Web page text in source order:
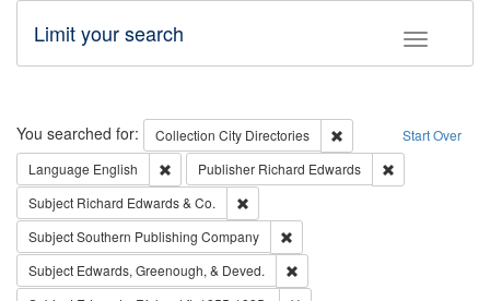
Toggle
Limit your search
Search Start Over
You searched for: Collection City Directories
Remove constraint
Language English Remove constraint Language: English
Publisher Richard Edwards
Subject Richard Edwards & Co.
SubjectSouthern Publishing Company
Subject Edwards, Greenough, & Deved.